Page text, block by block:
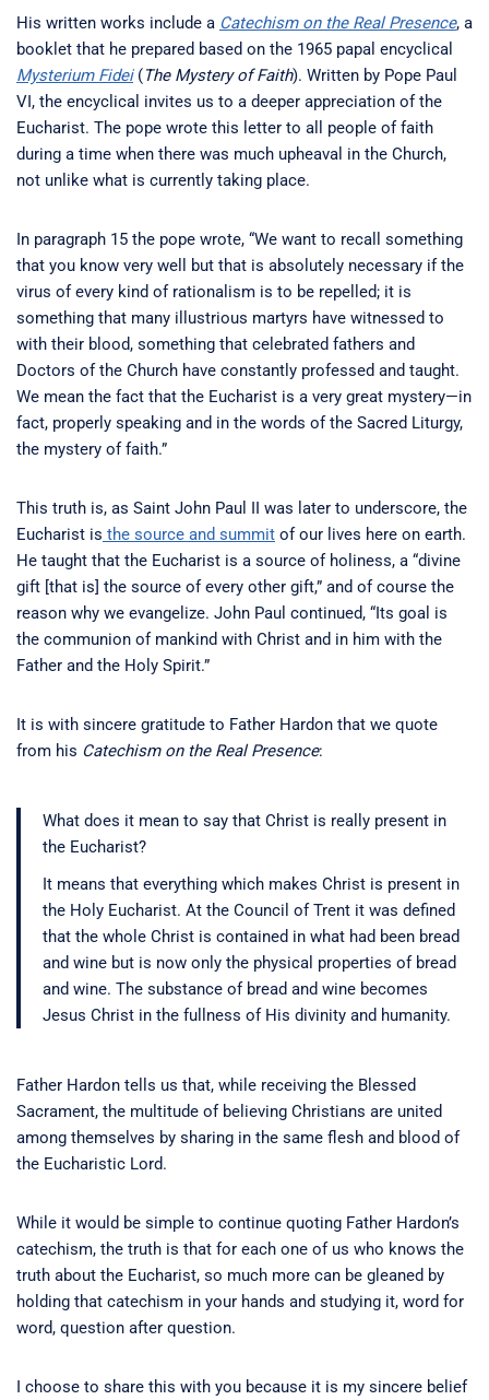
His written works include a Catechism on the Real Presence, a
booklet that he prepared based on the 1965 papal encyclical
Mysterium Fidei(The Mystery of Faith). Written by Pope Paul
VI, the encyclical invites us to a deeper appreciation of the
Eucharist. The pope wrote this letter to all people of faith
during a time when there was much upheaval in the Church,
not unlike what is currently taking place.
In paragraph 15 the pope wrote, “We want to recall something
that you know very well but that is absolutely necessary if the
virus of every kind of rationalism is to be repelled; it is
something that many illustrious martyrs have witnessed to
with their blood, something that celebrated fathers and
Doctors of the Church have constantly professed and taught.
We mean the fact that the Eucharist is a very great mystery—in
fact, properly speaking and in the words of the Sacred Liturgy,
the mystery of faith.”
This truth is, as Saint John Paul II was later to underscore, the
Eucharist is the source and summit of our lives here on earth.
He taught that the Eucharist is a source of holiness, a “divine
gift [that is] the source of every other gift,” and of course the
reason why we evangelize. John Paul continued, “Its goal is
the communion of mankind with Christ and in him with the
Father and the Holy Spirit.”
It is with sincere gratitude to Father Hardon that we quote
from his Catechism on the Real Presence:
What does it mean to say that Christ is really present in
the Eucharist?
It means that everything which makes Christ is present in
the Holy Eucharist. At the Council of Trent it was defined
that the whole Christ is contained in what had been bread
and wine but is now only the physical properties of bread
and wine. The substance of bread and wine becomes
Jesus Christ in the fullness of His divinity and humanity.
Father Hardon tells us that, while receiving the Blessed
Sacrament, the multitude of believing Christians are united
among themselves by sharing in the same flesh and blood of
the Eucharistic Lord.
While it would be simple to continue quoting Father Hardon’s
catechism, the truth is that for each one of us who knows the
truth about the Eucharist, so much more can be gleaned by
holding that catechism in your hands and studying it, word for
word, question after question.
I choose to share this with you because it is my sincere belief